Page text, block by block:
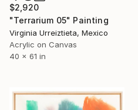
$2,920
"Terrarium 05" Painting
Virginia Urreiztieta, Mexico
Acrylic on Canvas
40 x 61 in